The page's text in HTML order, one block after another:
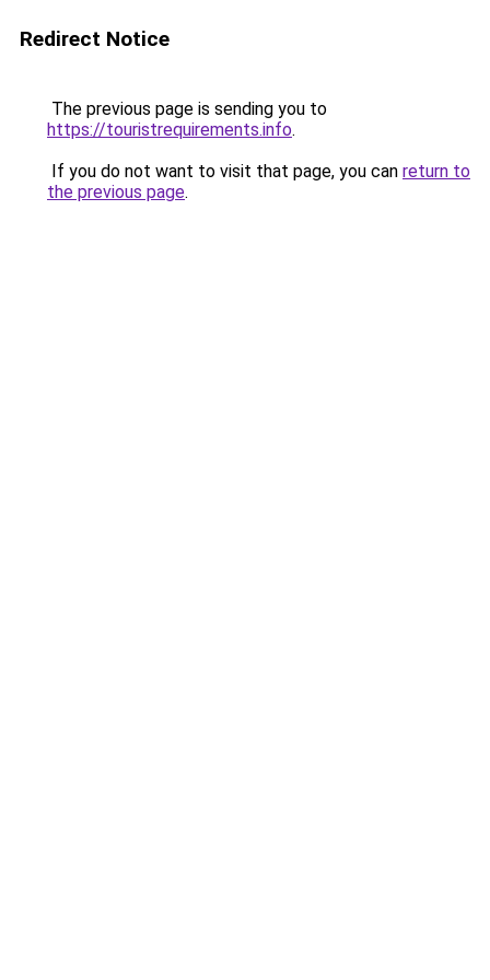
Redirect Notice
The previous page is sending you to
https://touristrequirements.info.
If you do not want to visit that page, you can return to
the previous page.